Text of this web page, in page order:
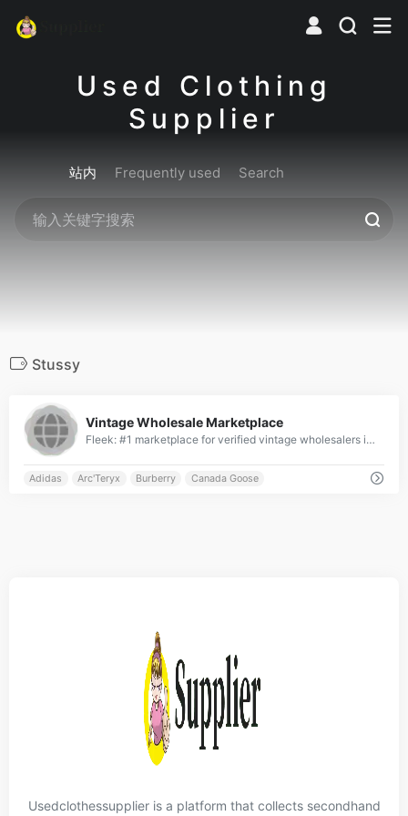
Used Clothing
Supplier
站内 Frequently used Search
Stussy
Vintage Wholesale Marketplace
Fleek: #1 marketplace for verified vintage wholesalers in UK, France, Germany &amp; US ✓ Top-ranked platform with global reach ✓ Connecting elite retailers &amp; wholesalers worldwide ✓ Curated premium brands from across the globe ✓ Join the leading international vintage wholesale network » Start with Fleek now!
Adidas Arc'Teryx Burberry Canada Goose
Usedclothessupplier is a platform that collects secondhand